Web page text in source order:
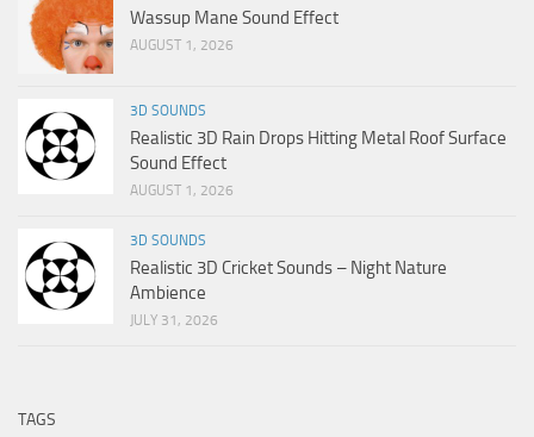
Wassup Mane Sound Effect
AUGUST 1, 2026
3D SOUNDS
Realistic 3D Rain Drops Hitting Metal Roof Surface
Sound Effect
AUGUST 1, 2026
3D SOUNDS
Realistic 3D Cricket Sounds – Night Nature
Ambience
JULY 31, 2026
TAGS